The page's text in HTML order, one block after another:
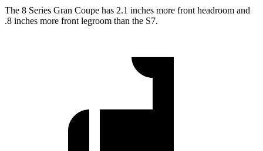
The 8 Series Gran Coupe has 2.1 inches more front headroom and
.8 inches more front legroom than the S7.